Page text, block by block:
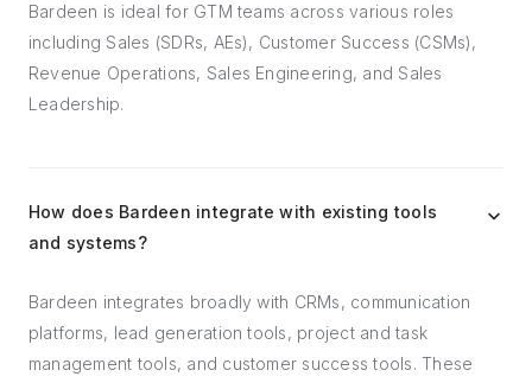
Bardeen is ideal for GTM teams across various roles
including Sales (SDRs, AEs), Customer Success (CSMs),
Revenue Operations, Sales Engineering, and Sales
Leadership.
How does Bardeen integrate with existing tools
and systems?
Bardeen integrates broadly with CRMs, communication
platforms, lead generation tools, project and task
management tools, and customer success tools. These